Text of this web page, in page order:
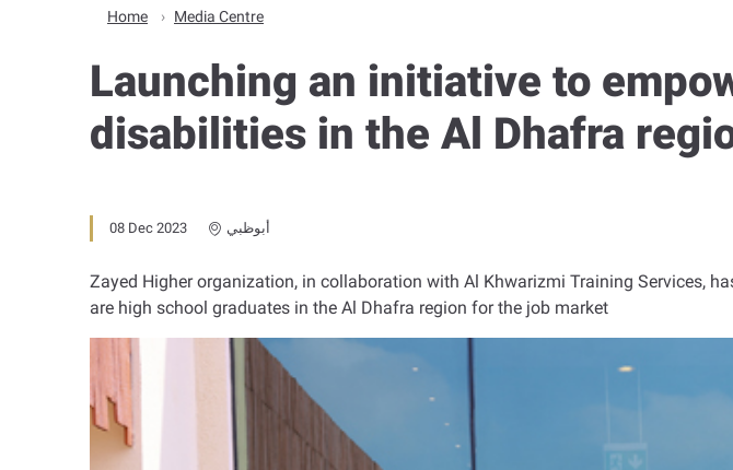
Home Media Centre
Launching an initiative to
disabilities in the Al Dhafra
08 Dec 2023 أبوظبي
Zayed Higher organization, in collaboration with Al Khwarizmi Training Services,
are high school graduates in the Al Dhafra region for the job market